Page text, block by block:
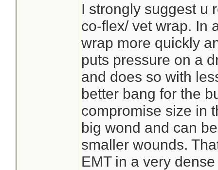
I strongly suggest u
co-flex/ vet wrap. In
wrap more quickly
puts pressure on a
and does so with
better bang for the
compromise size in
big wond and can
smaller wounds.
EMT in a very